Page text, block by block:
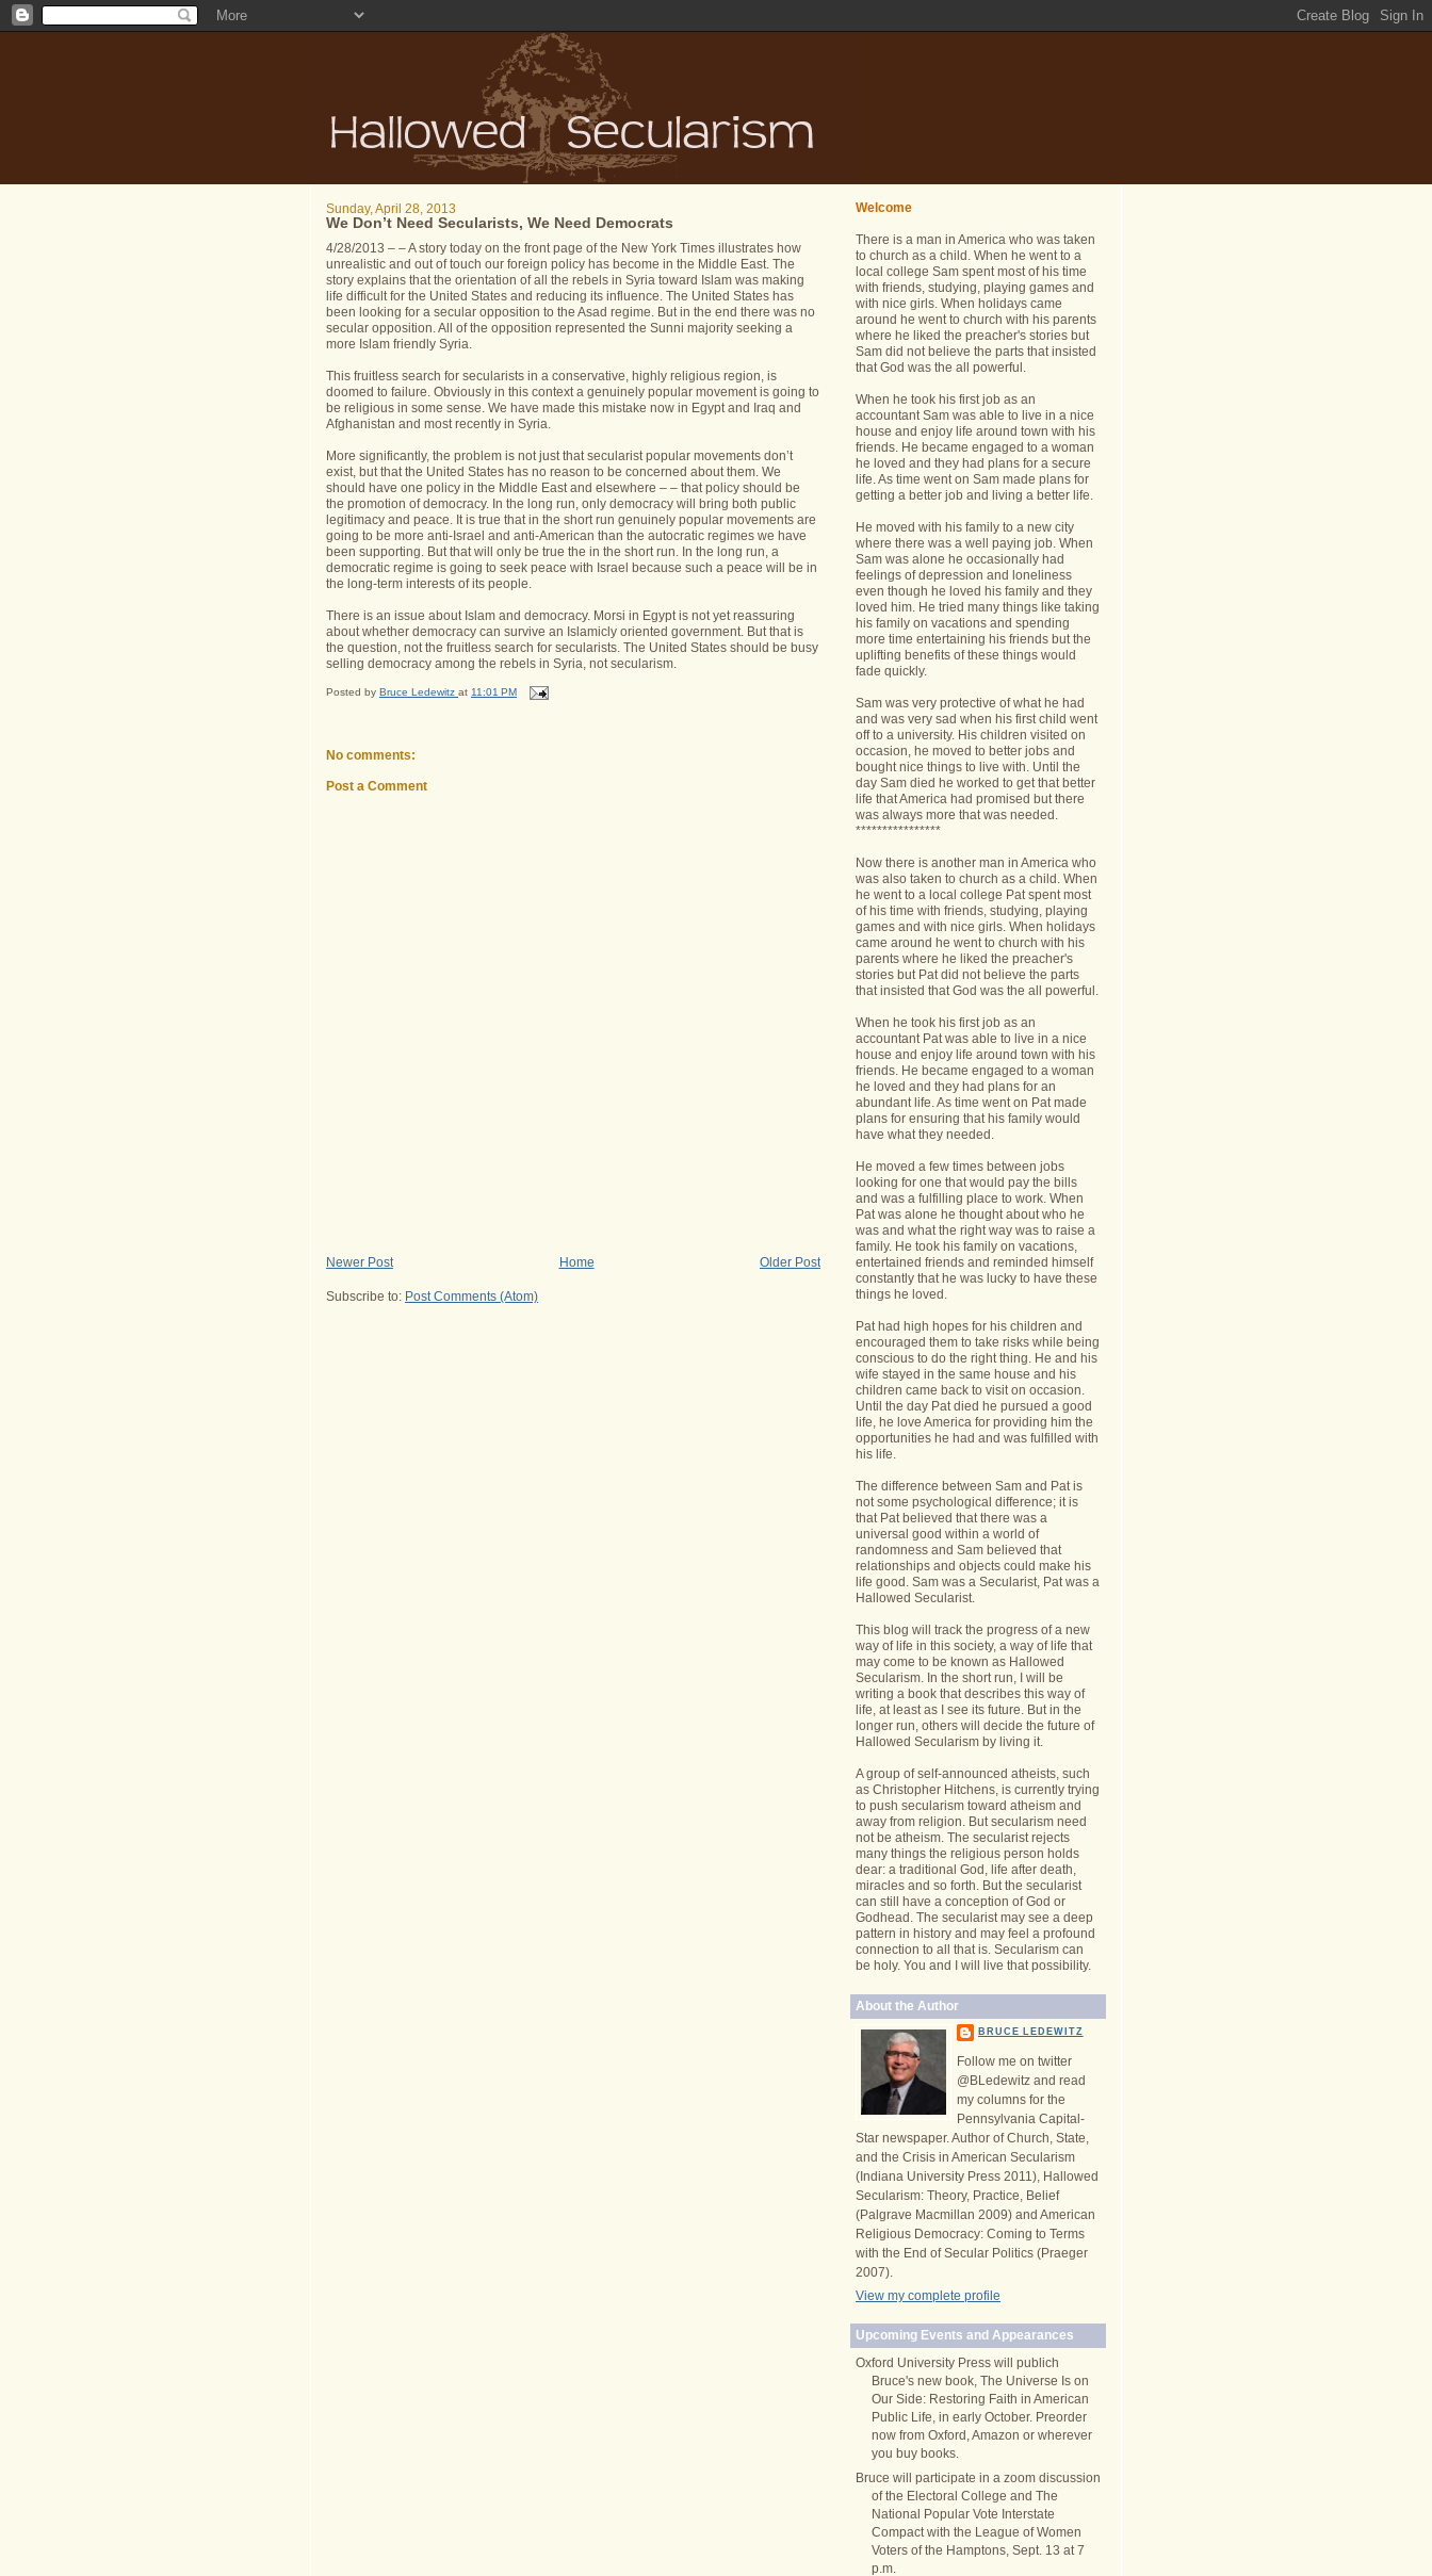
Sunday, April 28, 2013
We Don’t Need Secularists, We Need Democrats
4/28/2013 – – A story today on the front page of the New York Times illustrates how
unrealistic and out of touch our foreign policy has become in the Middle East. The
story explains that the orientation of all the rebels in Syria toward Islam was making
life difficult for the United States and reducing its influence. The United States has
been looking for a secular opposition to the Asad regime. But in the end there was no
secular opposition. All of the opposition represented the Sunni majority seeking a
more Islam friendly Syria.
This fruitless search for secularists in a conservative, highly religious region, is
doomed to failure. Obviously in this context a genuinely popular movement is going to
be religious in some sense. We have made this mistake now in Egypt and Iraq and
Afghanistan and most recently in Syria.
More significantly, the problem is not just that secularist popular movements don’t
exist, but that the United States has no reason to be concerned about them. We
should have one policy in the Middle East and elsewhere – – that policy should be
the promotion of democracy. In the long run, only democracy will bring both public
legitimacy and peace. It is true that in the short run genuinely popular movements are
going to be more anti-Israel and anti-American than the autocratic regimes we have
been supporting. But that will only be true the in the short run. In the long run, a
democratic regime is going to seek peace with Israel because such a peace will be in
the long-term interests of its people.
There is an issue about Islam and democracy. Morsi in Egypt is not yet reassuring
about whether democracy can survive an Islamicly oriented government. But that is
the question, not the fruitless search for secularists. The United States should be busy
selling democracy among the rebels in Syria, not secularism.
Posted by Bruce Ledewitz at 11:01 PM
No comments:
Post a Comment
Newer Post Older Post
Home
Subscribe to: Post Comments (Atom)
Welcome
There is a man in America who was taken
to church as a child. When he went to a
local college Sam spent most of his time
with friends, studying, playing games and
with nice girls. When holidays came
around he went to church with his parents
where he liked the preacher's stories but
Sam did not believe the parts that insisted
that God was the all powerful.
When he took his first job as an
accountant Sam was able to live in a nice
house and enjoy life around town with his
friends. He became engaged to a woman
he loved and they had plans for a secure
life. As time went on Sam made plans for
getting a better job and living a better life.
He moved with his family to a new city
where there was a well paying job. When
Sam was alone he occasionally had
feelings of depression and loneliness
even though he loved his family and they
loved him. He tried many things like taking
his family on vacations and spending
more time entertaining his friends but the
uplifting benefits of these things would
fade quickly.
Sam was very protective of what he had
and was very sad when his first child went
off to a university. His children visited on
occasion, he moved to better jobs and
bought nice things to live with. Until the
day Sam died he worked to get that better
life that America had promised but there
was always more that was needed.
****************
Now there is another man in America who
was also taken to church as a child. When
he went to a local college Pat spent most
of his time with friends, studying, playing
games and with nice girls. When holidays
came around he went to church with his
parents where he liked the preacher's
stories but Pat did not believe the parts
that insisted that God was the all powerful.
When he took his first job as an
accountant Pat was able to live in a nice
house and enjoy life around town with his
friends. He became engaged to a woman
he loved and they had plans for an
abundant life. As time went on Pat made
plans for ensuring that his family would
have what they needed.
He moved a few times between jobs
looking for one that would pay the bills
and was a fulfilling place to work. When
Pat was alone he thought about who he
was and what the right way was to raise a
family. He took his family on vacations,
entertained friends and reminded himself
constantly that he was lucky to have these
things he loved.
Pat had high hopes for his children and
encouraged them to take risks while being
conscious to do the right thing. He and his
wife stayed in the same house and his
children came back to visit on occasion.
Until the day Pat died he pursued a good
life, he love America for providing him the
opportunities he had and was fulfilled with
his life.
The difference between Sam and Pat is
not some psychological difference; it is
that Pat believed that there was a
universal good within a world of
randomness and Sam believed that
relationships and objects could make his
life good. Sam was a Secularist, Pat was a
Hallowed Secularist.
This blog will track the progress of a new
way of life in this society, a way of life that
may come to be known as Hallowed
Secularism. In the short run, I will be
writing a book that describes this way of
life, at least as I see its future. But in the
longer run, others will decide the future of
Hallowed Secularism by living it.
A group of self-announced atheists, such
as Christopher Hitchens, is currently trying
to push secularism toward atheism and
away from religion. But secularism need
not be atheism. The secularist rejects
many things the religious person holds
dear: a traditional God, life after death,
miracles and so forth. But the secularist
can still have a conception of God or
Godhead. The secularist may see a deep
pattern in history and may feel a profound
connection to all that is. Secularism can
be holy. You and I will live that possibility.
About the Author
BRUCE LEDEWITZ
Follow me on twitter
@BLedewitz and read
my columns for the
Pennsylvania Capital-
Star newspaper. Author of Church, State,
and the Crisis in American Secularism
(Indiana University Press 2011), Hallowed
Secularism: Theory, Practice, Belief
(Palgrave Macmillan 2009) and American
Religious Democracy: Coming to Terms
with the End of Secular Politics (Praeger
2007).
View my complete profile
Upcoming Events and Appearances
Oxford University Press will publich
Bruce's new book, The Universe Is on
Our Side: Restoring Faith in American
Public Life, in early October. Preorder
now from Oxford, Amazon or wherever
you buy books.
Bruce will participate in a zoom discussion
of the Electoral College and The
National Popular Vote Interstate
Compact with the League of Women
Voters of the Hamptons, Sept. 13 at 7
p.m.